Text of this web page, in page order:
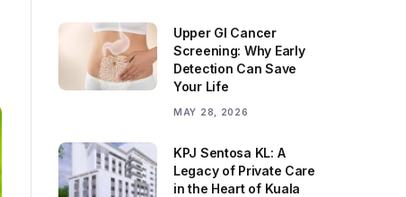
Upper GI Cancer
Screening: Why Early
Detection Can Save
Your Life
MAY 28, 2026
KPJ Sentosa KL: A
Legacy of Private Care
in the Heart of Kuala